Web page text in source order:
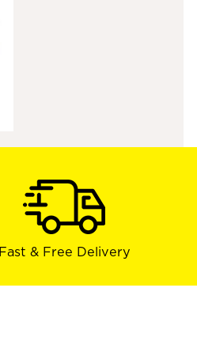
Fast & Free Delivery